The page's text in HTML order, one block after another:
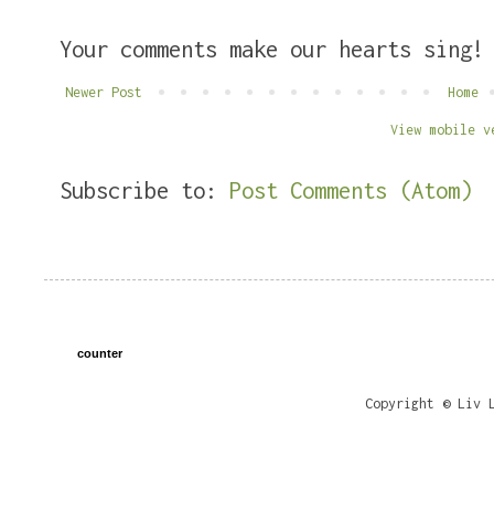
Your comments make our hearts sing!
Newer Post Home
View mobile
Subscribe to: Post Comments (Atom)
counter
Copyright © Liv